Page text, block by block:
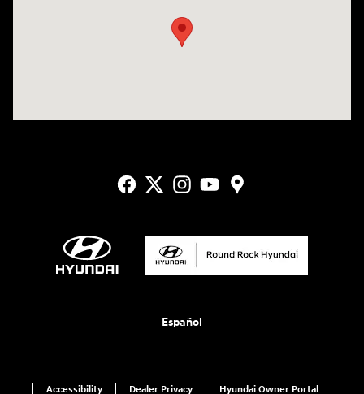
Español
Accessibility Dealer Privacy Hyundai Owner Portal